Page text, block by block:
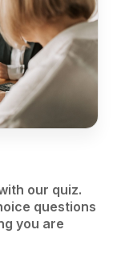
our quiz.
questions
you are